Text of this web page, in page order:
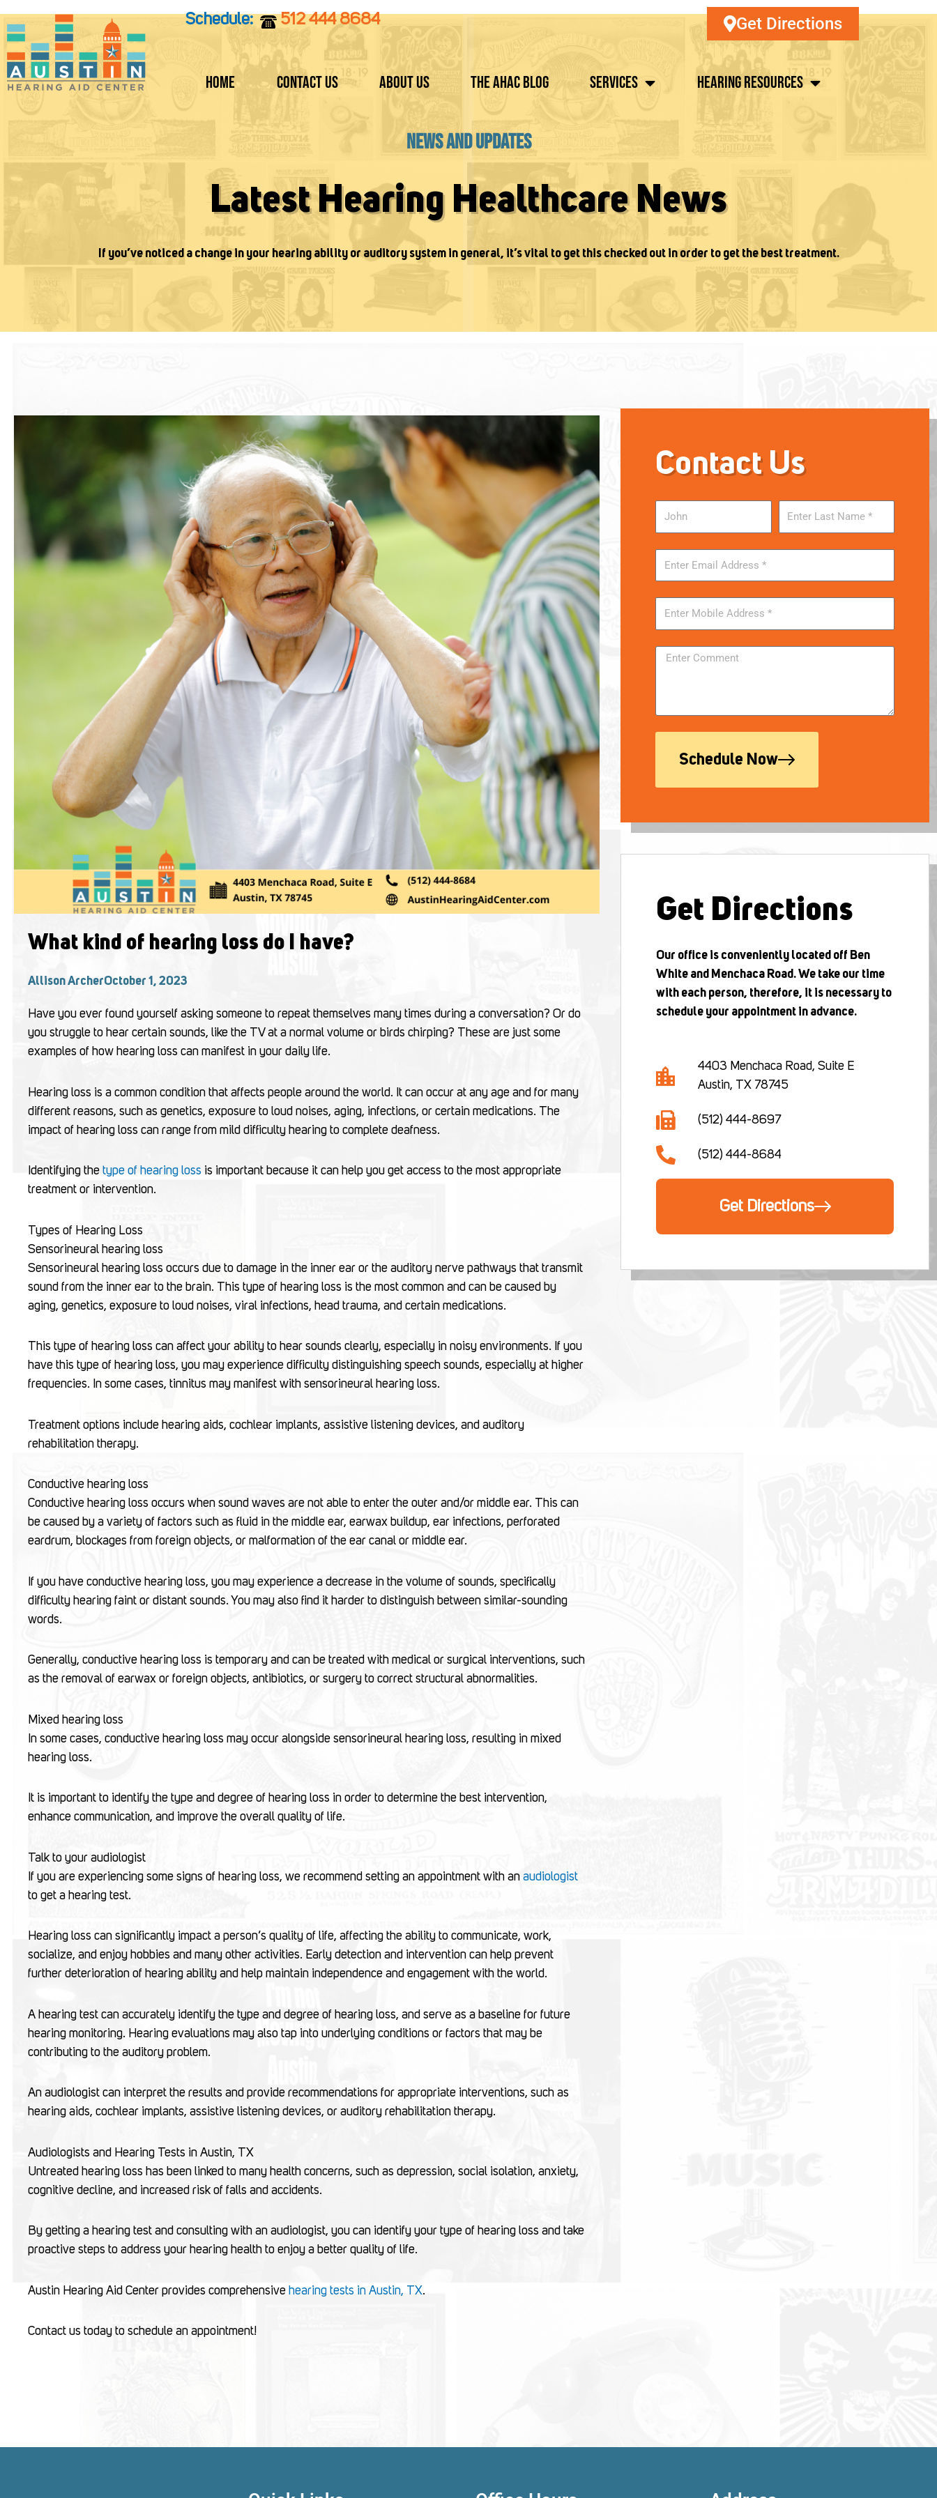
to
content
Schedule: 512 444 8684 Get Directions
Home Contact Us About Us The AHAC Blog Services Hearing Resources
News and Updates
Latest Hearing Healthcare News
If you’ve noticed a change in your hearing ability or auditory system in general, it’s vital to get this checked out in order to get the best treatment.
What kind of hearing loss do I have?
Allison ArcherOctober 1, 2023
Have you ever found yourself asking someone to repeat themselves many times during a conversation? Or do
you struggle to hear certain sounds, like the TV at a normal volume or birds chirping? These are just some
examples of how hearing loss can manifest in your daily life.
Hearing loss is a common condition that affects people around the world. It can occur at any age and for many
different reasons, such as genetics, exposure to loud noises, aging, infections, or certain medications. The
impact of hearing loss can range from mild difficulty hearing to complete deafness.
Identifying the type of hearing loss is important because it can help you get access to the most appropriate
treatment or intervention.
Types of Hearing Loss
Sensorineural hearing loss
Sensorineural hearing loss occurs due to damage in the inner ear or the auditory nerve pathways that transmit
sound from the inner ear to the brain. This type of hearing loss is the most common and can be caused by
aging, genetics, exposure to loud noises, viral infections, head trauma, and certain medications.
This type of hearing loss can affect your ability to hear sounds clearly, especially in noisy environments. If you
have this type of hearing loss, you may experience difficulty distinguishing speech sounds, especially at higher
frequencies. In some cases, tinnitus may manifest with sensorineural hearing loss.
Treatment options include hearing aids, cochlear implants, assistive listening devices, and auditory
rehabilitation therapy.
Conductive hearing loss
Conductive hearing loss occurs when sound waves are not able to enter the outer and/or middle ear. This can
be caused by a variety of factors such as fluid in the middle ear, earwax buildup, ear infections, perforated
eardrum, blockages from foreign objects, or malformation of the ear canal or middle ear.
If you have conductive hearing loss, you may experience a decrease in the volume of sounds, specifically
difficulty hearing faint or distant sounds. You may also find it harder to distinguish between similar-sounding
words.
Generally, conductive hearing loss is temporary and can be treated with medical or surgical interventions, such
as the removal of earwax or foreign objects, antibiotics, or surgery to correct structural abnormalities.
Mixed hearing loss
In some cases, conductive hearing loss may occur alongside sensorineural hearing loss, resulting in mixed
hearing loss.
It is important to identify the type and degree of hearing loss in order to determine the best intervention,
enhance communication, and improve the overall quality of life.
Talk to your audiologist
If you are experiencing some signs of hearing loss, we recommend setting an appointment with an audiologist
to get a hearing test.
Hearing loss can significantly impact a person’s quality of life, affecting the ability to communicate, work,
socialize, and enjoy hobbies and many other activities. Early detection and intervention can help prevent
further deterioration of hearing ability and help maintain independence and engagement with the world.
A hearing test can accurately identify the type and degree of hearing loss, and serve as a baseline for future
hearing monitoring. Hearing evaluations may also tap into underlying conditions or factors that may be
contributing to the auditory problem.
An audiologist can interpret the results and provide recommendations for appropriate interventions, such as
hearing aids, cochlear implants, assistive listening devices, or auditory rehabilitation therapy.
Audiologists and Hearing Tests in Austin, TX
Untreated hearing loss has been linked to many health concerns, such as depression, social isolation, anxiety,
cognitive decline, and increased risk of falls and accidents.
By getting a hearing test and consulting with an audiologist, you can identify your type of hearing loss and take
proactive steps to address your hearing health to enjoy a better quality of life.
Austin Hearing Aid Center provides comprehensive hearing tests in Austin, TX.
Contact us today to schedule an appointment!
Contact Us
Schedule Now
Get Directions
Our office is conveniently located off Ben
White and Menchaca Road. We take our time
with each person, therefore, it is necessary to
schedule your appointment in advance.
4403 Menchaca Road, Suite E
Austin, TX 78745
(512) 444-8697
(512) 444-8684
Get Directions